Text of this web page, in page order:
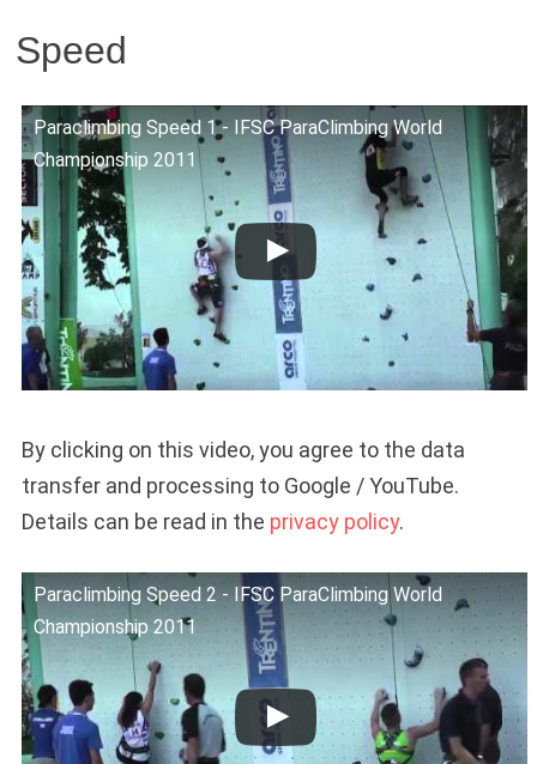
Speed
Paraclimbing Speed 1 - IFSC ParaClimbing World
Championship 2011
By clicking on this video, you agree to the data
transfer and processing to Google / YouTube.
Details can be read in the privacy policy.
Paraclimbing Speed 2 - IFSC ParaClimbing World
Championship 2011